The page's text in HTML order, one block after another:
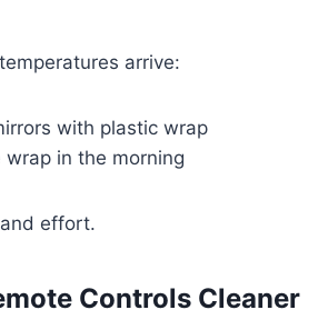
arrive:
with plastic wrap
wrap in the morning
and effort.
Controls Cleaner